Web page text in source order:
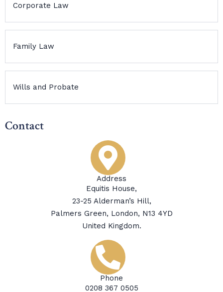
Corporate Law
Family Law
Wills and Probate
Contact
Address
Equitis House,
23-25 Alderman’s Hill,
Palmers Green, London, N13 4YD
United Kingdom.
Phone
0208 367 0505